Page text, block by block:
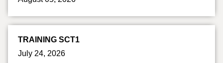
TRAINING SCT1
July 24, 2026